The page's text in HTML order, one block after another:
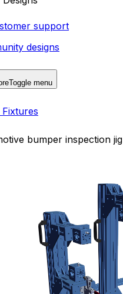
support
designs
Toggle menu
Fixtures
bumper inspection jig